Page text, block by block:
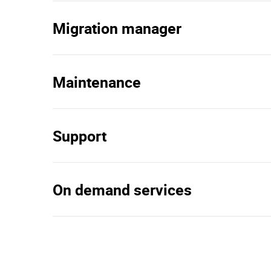
Migration manager
Maintenance
Support
On demand services